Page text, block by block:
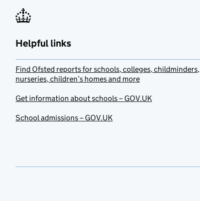
Helpful links
Find Ofsted reports for schools, colleges, childminders,
nurseries, children’s homes and more
Get information about schools – GOV.UK
School admissions – GOV.UK